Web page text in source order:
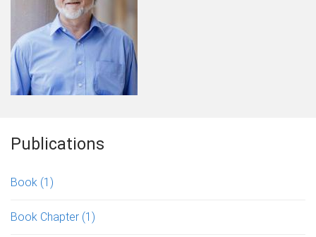
Publications
Book (1)
Book Chapter (1)